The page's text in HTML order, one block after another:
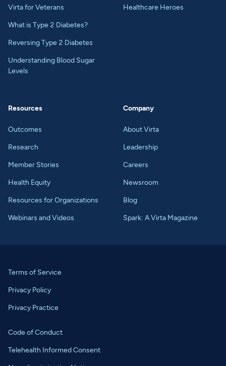
Virta for Veterans
What is Type 2 Diabetes?
Reversing Type 2 Diabetes
Understanding Blood Sugar
Levels
Healthcare Heroes
Resources
Outcomes
Research
Member Stories
Health Equity
Resources for Organizations
Webinars and Videos
Company
About Virta
Leadership
Careers
Newsroom
Blog
Spark: A Virta Magazine
Terms of Service
Privacy Policy
Privacy Practice
Code of Conduct
Telehealth Informed Consent